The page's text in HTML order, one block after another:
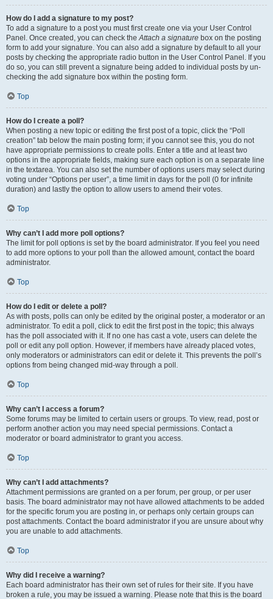
How do I add a signature to my post?
To add a signature to a post you must first create one via your User Control
Panel. Once created, you can check theAttach a signature box on the posting
form to add your signature. You can also add a signature by default to all your
posts by checking the appropriate radio button in the User Control Panel. If you
do so, you can still prevent a signature being added to individual posts by un-
checking the add signature box within the posting form.
Top
How do I create a poll?
When posting a new topic or editing the first post of a topic, click the “Poll
creation” tab below the main posting form; if you cannot see this, you do not
have appropriate permissions to create polls. Enter a title and at least two
options in the appropriate fields, making sure each option is on a separate line
in the textarea. You can also set the number of options users may select during
voting under “Options per user”, a time limit in days for the poll (0 for infinite
duration) and lastly the option to allow users to amend their votes.
Top
Why can’t I add more poll options?
The limit for poll options is set by the board administrator. If you feel you need
to add more options to your poll than the allowed amount, contact the board
administrator.
Top
How do I edit or delete a poll?
As with posts, polls can only be edited by the original poster, a moderator or an
administrator. To edit a poll, click to edit the first post in the topic; this always
has the poll associated with it. If no one has cast a vote, users can delete the
poll or edit any poll option. However, if members have already placed votes,
only moderators or administrators can edit or delete it. This prevents the poll’s
options from being changed mid-way through a poll.
Top
Why can’t I access a forum?
Some forums may be limited to certain users or groups. To view, read, post or
perform another action you may need special permissions. Contact a
moderator or board administrator to grant you access.
Top
Why can’t I add attachments?
Attachment permissions are granted on a per forum, per group, or per user
basis. The board administrator may not have allowed attachments to be added
for the specific forum you are posting in, or perhaps only certain groups can
post attachments. Contact the board administrator if you are unsure about why
you are unable to add attachments.
Top
Why did I receive a warning?
Each board administrator has their own set of rules for their site. If you have
broken a rule, you may be issued a warning. Please note that this is the board